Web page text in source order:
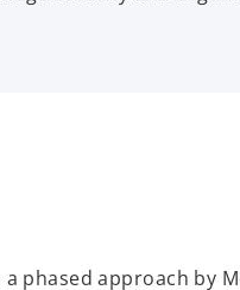
phased approach by